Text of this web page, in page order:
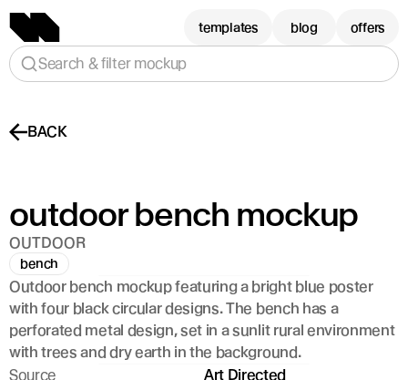
BACK
outdoor bench mockup
OUTDOOR
bench
Outdoor bench mockup featuring a bright blue poster
with four black circular designs. The bench has a
perforated metal design, set in a sunlit rural environment
with trees and dry earth in the background.
Source
Art Directed
templates blog offers
Search & filter mockup